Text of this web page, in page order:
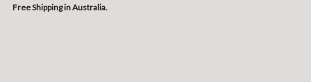
Free Shipping in Australia.